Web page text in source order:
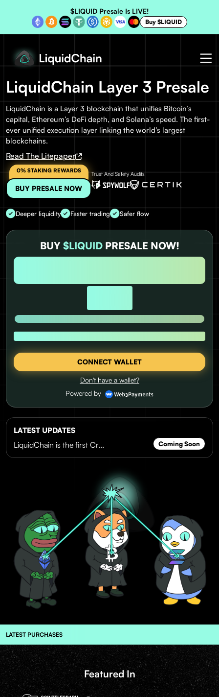
$LIQUID Presale Is LIVE!
Buy $LIQUID
LiquidChain Layer 3 Presale
LiquidChain is a Layer 3 blockchain that unifies Bitcoin’s
capital, Ethereum’s DeFi depth, and Solana’s speed. The first-
ever unified execution layer linking the world’s largest
blockchains.
Read The Litepaper
0% STAKING REWARDS
BUY PRESALE NOW
Trust And Safety Audits
Deeper liquidity Faster trading Safer flow
BUY $LIQUIDPRESALE NOW!
CONNECT WALLET
Don't have a wallet?
Powered by
LATEST UPDATES
LiquidChain is the first Cr... Coming Soon
LATEST PURCHASES
Featured In